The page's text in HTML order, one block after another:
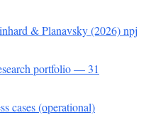
& Planavsky (2026) npj
portfolio — 31
cases (operational)